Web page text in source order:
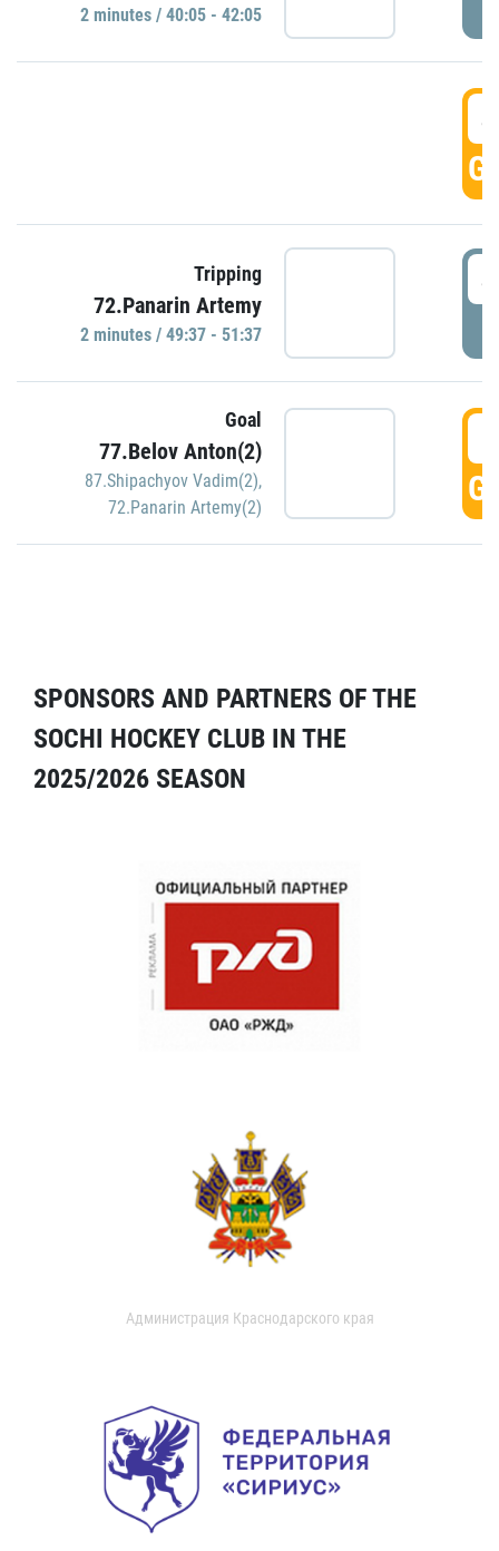
2 minutes / 40:05 - 42:05
Tripping
72.Panarin Artemy
2 minutes / 49:37 - 51:37
Goal
77.Belov Anton(2)
87.Shipachyov Vadim(2),
72.Panarin Artemy(2)
SPONSORS AND PARTNERS OF THE
SOCHI HOCKEY CLUB IN THE
2025/2026 SEASON
Администрация Краснодарского края